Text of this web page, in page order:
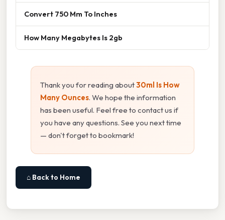
Convert 750 Mm To Inches
How Many Megabytes Is 2gb
Thank you for reading about30ml Is How
Many Ounces. We hope the information
has been useful. Feel free to contact us if
you have any questions. See you next time
— don't forget to bookmark!
⌂ Back to Home